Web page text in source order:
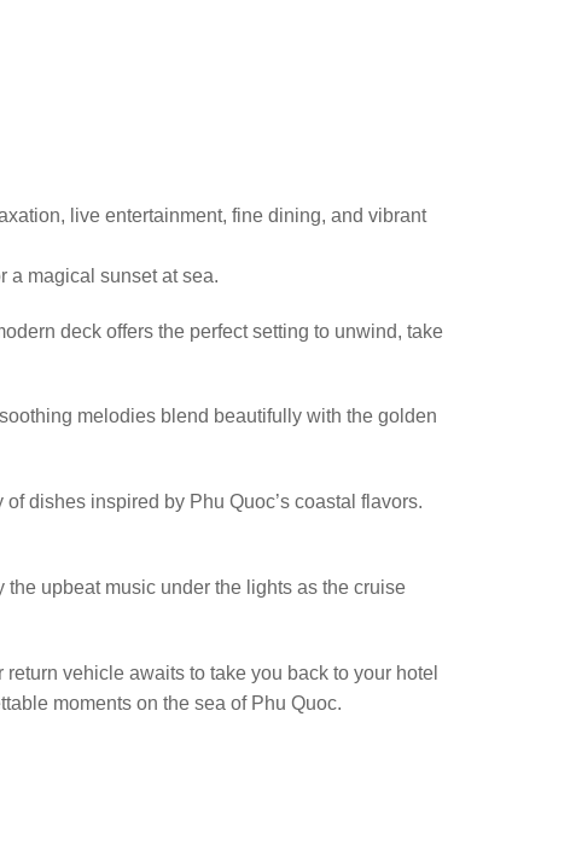
live entertainment, fine dining, and vibrant
a magical sunset at sea.
deck offers the perfect setting to unwind, take
melodies blend beautifully with the golden
dishes inspired by Phu Quoc’s coastal flavors.
upbeat music under the lights as the cruise
vehicle awaits to take you back to your hotel
moments on the sea of Phu Quoc.